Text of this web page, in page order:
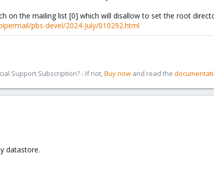
of this : /proc/1/task/1/fd
to date (3.2-7 pbs-no-suscription). So i don't know why do i need to
Reboot same issue.
account right's.
are by default.
same VD
on the mailing list [0] which will disallow to set the root
pbs-devel/2024-July/010292.html
Support Subscription? - If not,Buy now and read the
datastore.